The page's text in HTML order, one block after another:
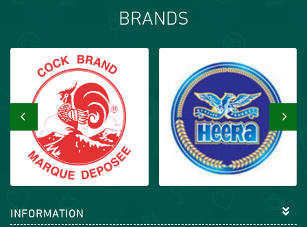
BRANDS
‹ ›
INFORMATION